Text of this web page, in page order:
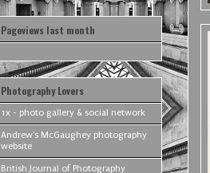
Pageviews last month
Photography Lovers
1x - photo gallery & social network
Andrew's McGaughey photography
website
British Journal of Photography